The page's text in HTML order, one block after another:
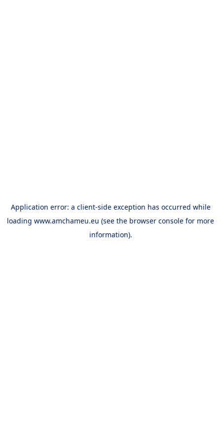
Application error: a client-side exception has occurred while
loading www.amchameu.eu (see the browser console for more
information).